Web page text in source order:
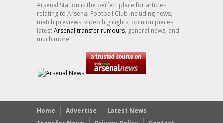
Arsenal Station is the perfect place for articles
relating to Arsenal Football Club including news,
match previews, video highlights, opinion pieces,
latestArsenal transfer rumours, general news, and
much more.
Home Advertise
Latest News